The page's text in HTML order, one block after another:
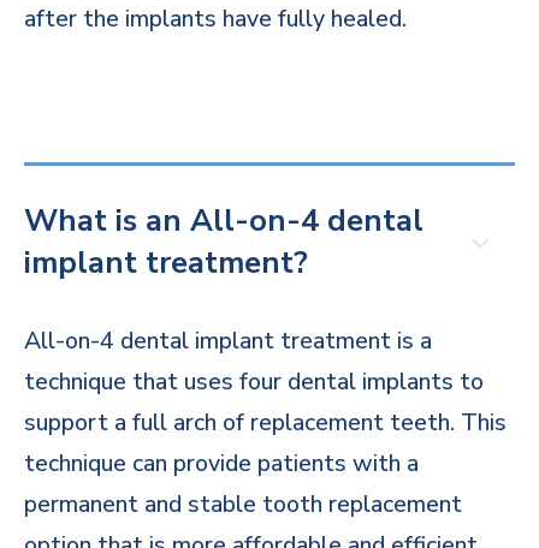
after the implants have fully healed.
What is an All-on-4 dental
implant treatment?
All-on-4 dental implant treatment is a
technique that uses four dental implants to
support a full arch of replacement teeth. This
technique can provide patients with a
permanent and stable tooth replacement